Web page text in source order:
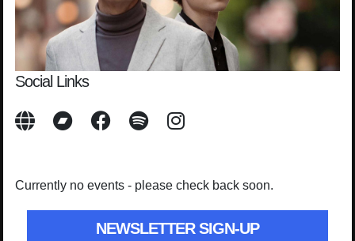
Social Links
Currently no events - please check back soon.
NEWSLETTER SIGN-UP